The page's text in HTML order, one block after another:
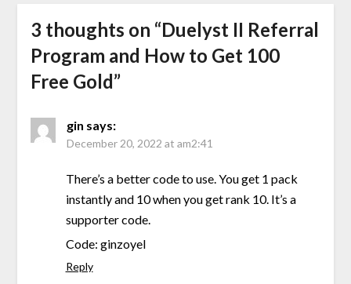
3 thoughts on “Duelyst II Referral
Program and How to Get 100
Free Gold”
gin says:
December 20, 2022 at am2:41
There’s a better code to use. You get 1 pack
instantly and 10 when you get rank 10. It’s a
supporter code.
Code: ginzoyel
Reply